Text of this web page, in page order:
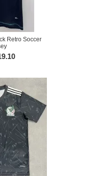
Retro Soccer